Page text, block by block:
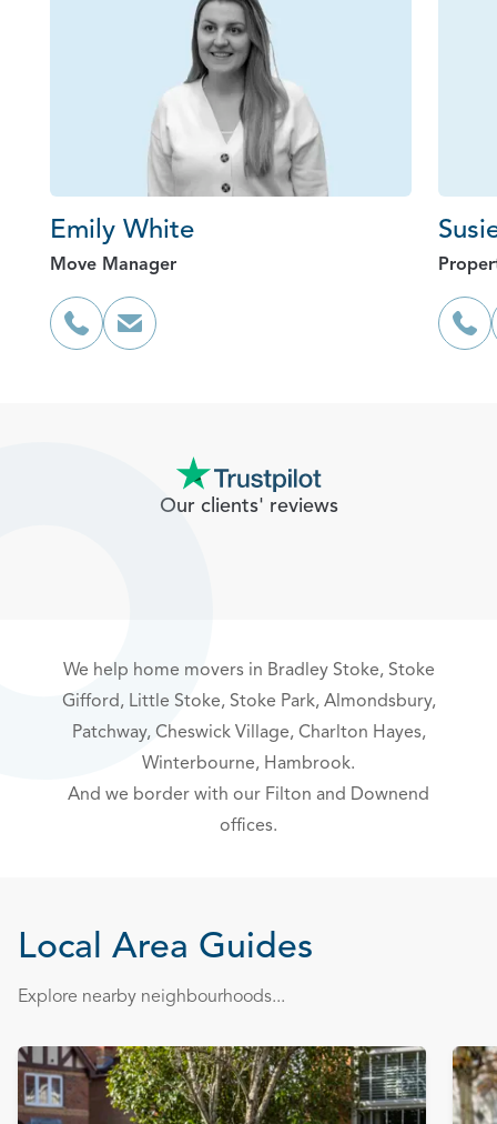
Emily White
Move Manager
Our clients' reviews
We help home movers in Bradley Stoke, Stoke
Gifford, Little Stoke, Stoke Park, Almondsbury,
Patchway, Cheswick Village, Charlton Hayes,
Winterbourne, Hambrook.
And we border with our Filton and Downend
offices.
Local Area Guides
Explore nearby neighbourhoods...